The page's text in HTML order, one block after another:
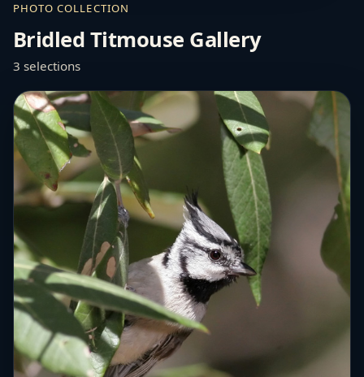
PHOTO COLLECTION
Bridled Titmouse Gallery
3 selections